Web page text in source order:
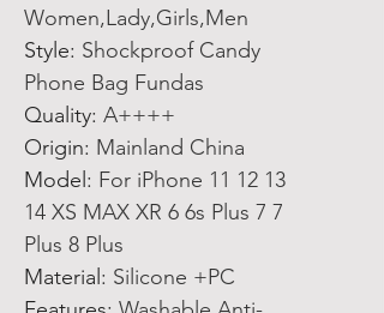
Women,Lady,Girls,Men
Style: Shockproof Candy
Phone Bag Fundas
Quality: A++++
Origin: Mainland China
Model : For iPhone 11 12 13
14 XS MAX XR 6 6s Plus 7 7
Plus 8 Plus
Material : Silicone +PC